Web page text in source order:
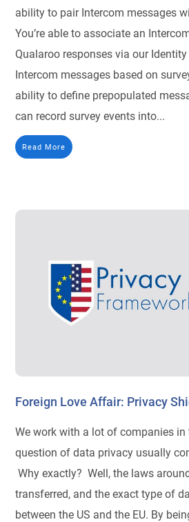
ability to pair Intercom messages
You’re able to associate an
Qualaroo responses via our
Intercom messages based on
ability to define prepopulated
can record survey events into...
Read More
Foreign Love Affair: Privacy
We work with a lot of companies in
question of data privacy usually
Why exactly? Well, the laws
transferred, and the exact type of
between the US and the EU. By